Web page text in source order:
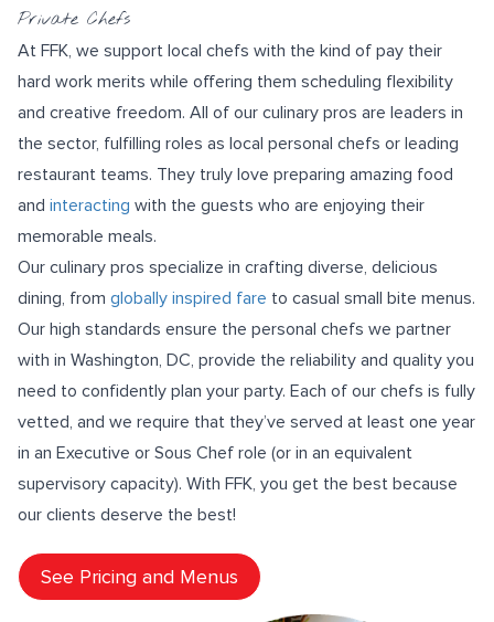
Private Chefs
At FFK, we support local chefs with the kind of pay their
hard work merits while offering them scheduling flexibility
and creative freedom. All of our culinary pros are leaders in
the sector, fulfilling roles as local personal chefs or leading
restaurant teams. They truly love preparing amazing food
and interacting with the guests who are enjoying their
memorable meals.
Our culinary pros specialize in crafting diverse, delicious
dining, from globally inspired fare to casual small bite menus.
Our high standards ensure the personal chefs we partner
with in Washington, DC, provide the reliability and quality you
need to confidently plan your party. Each of our chefs is fully
vetted, and we require that they’ve served at least one year
in an Executive or Sous Chef role (or in an equivalent
supervisory capacity). With FFK, you get the best because
our clients deserve the best!
See Pricing and Menus